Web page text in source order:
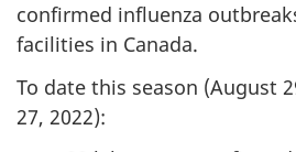
confirmed influenza
facilities in Canada.
To date this season (August
27, 2022):